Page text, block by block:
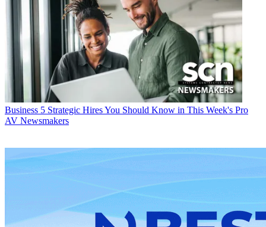
Business 5 Strategic Hires You Should Know in This Week's Pro
AV Newsmakers